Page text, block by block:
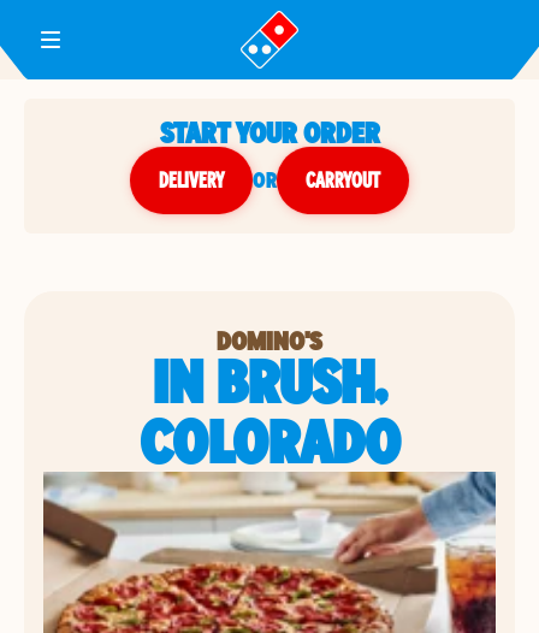
Toggle Header Menu
START YOUR ORDER
DELIVERY or CARRYOUT
DOMINO'S
IN BRUSH,
COLORADO